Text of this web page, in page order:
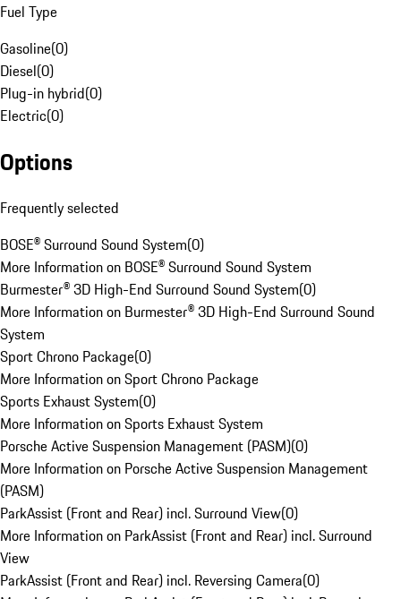
Fuel Type
Gasoline(0)
Diesel(0)
Plug-in hybrid(0)
Electric(0)
Options
Frequently selected
BOSE® Surround Sound System(0)
More Information on BOSE® Surround Sound System
Burmester® 3D High-End Surround Sound System(0)
More Information on Burmester® 3D High-End Surround Sound
System
Sport Chrono Package(0)
More Information on Sport Chrono Package
Sports Exhaust System(0)
More Information on Sports Exhaust System
Porsche Active Suspension Management (PASM)(0)
More Information on Porsche Active Suspension Management
(PASM)
ParkAssist (Front and Rear) incl. Surround View(0)
More Information on ParkAssist (Front and Rear) incl. Surround
View
ParkAssist (Front and Rear) incl. Reversing Camera(0)